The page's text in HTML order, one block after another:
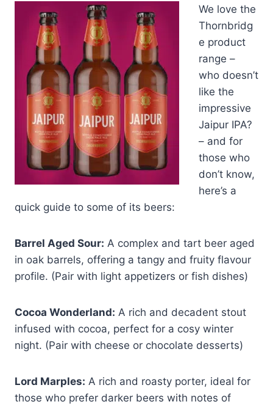
We love the
Thornbridg
e product
range –
who doesn’t
like the
impressive
Jaipur IPA?
– and for
those who
don’t know,
here’s a
quick guide to some of its beers:
Barrel Aged Sour: A complex and tart beer aged
in oak barrels, offering a tangy and fruity flavour
profile. (Pair with light appetizers or fish dishes)
Cocoa Wonderland: A rich and decadent stout
infused with cocoa, perfect for a cosy winter
night. (Pair with cheese or chocolate desserts)
Lord Marples: A rich and roasty porter, ideal for
those who prefer darker beers with notes of